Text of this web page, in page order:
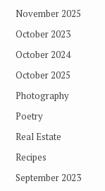
November 2025
October 2023
October 2024
October 2025
Photography
Poetry
Real Estate
Recipes
September 2023